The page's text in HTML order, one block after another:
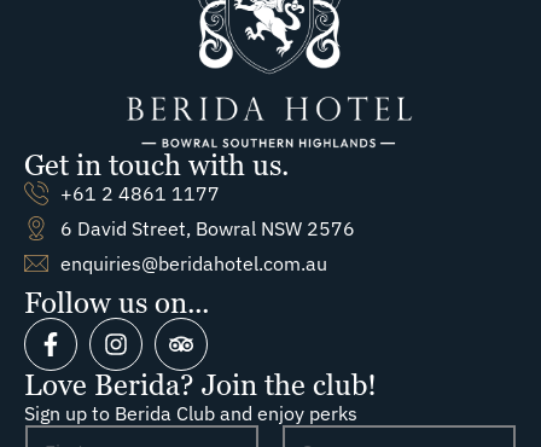
Get in touch with us.
+61 2 4861 1177
6 David Street, Bowral NSW 2576
enquiries@beridahotel.com.au
Follow us on...
Love Berida? Join the club!
Sign up to Berida Club and enjoy perks
N